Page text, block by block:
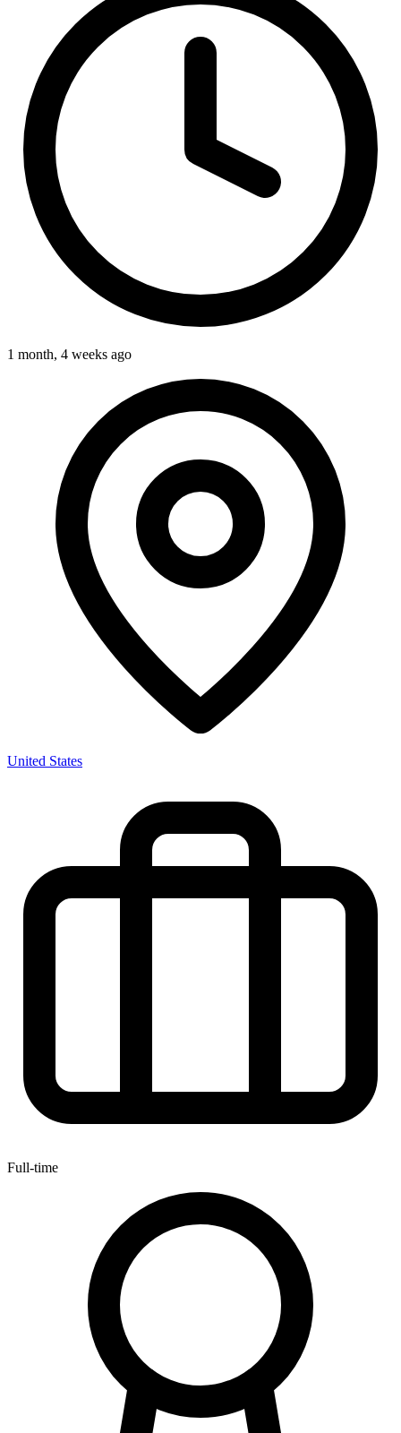
1 month, 4 weeks ago
United States
Full-time